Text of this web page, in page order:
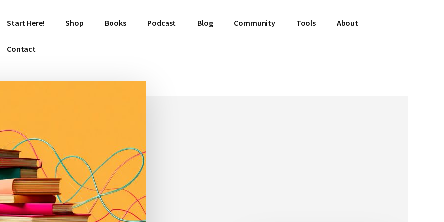
Start Here! Shop Books Podcast Blog Community Tools About
Contact